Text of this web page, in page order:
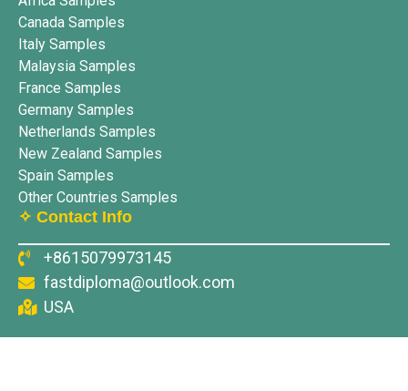
Canada Samples
Italy Samples
Malaysia Samples
France Samples
Germany Samples
Netherlands Samples
New Zealand Samples
Spain Samples
Other Countries Samples
✧ Contact Info
+8615079973145
fastdiploma@outlook.com
USA